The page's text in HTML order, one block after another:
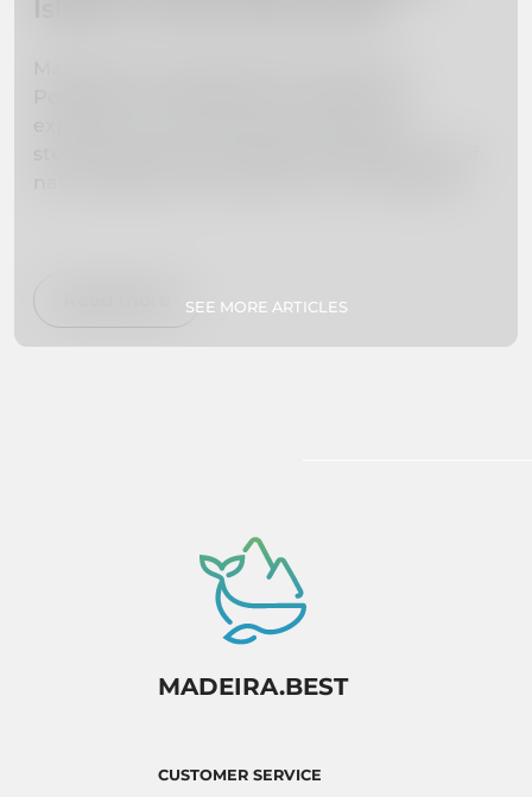
swimming, exploring botanical gardens, or
simply relaxing on secluded beaches, we've got
you covered. So pack your bags and get ready
SEE MORE ARTICLES
MADEIRA.BEST
CUSTOMER SERVICE